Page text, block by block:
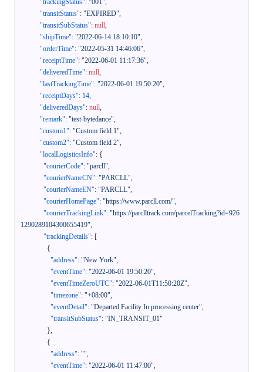
"trackingStatus": "001",
"transitStatus": "EXPIRED",
"transitSubStatus": null,
"shipTime": "2022-06-14 18:10:10",
"orderTime": "2022-05-31 14:46:06",
"receiptTime": "2022-06-01 11:17:36",
"deliveredTime": null,
"lastTrackingTime": "2022-06-01 19:50:20",
"receiptDays": 14,
"deliveredDays": null,
"remark": "test-bytedance",
"custom1": "Custom field 1",
"custom2": "Custom field 2",
"localLogisticsInfo": {
"courierCode": "parcll",
"courierNameCN": "PARCLL",
"courierNameEN": "PARCLL",
"courierHomePage": "https://www.parcll.com/",
"courierTrackingLink": "https://parclltrack.com/parcelTracking?id=926
1290289104300655419",
"trackingDetails": [
{
"address": "New York",
"eventTime": "2022-06-01 19:50:20",
"eventTimeZeroUTC": "2022-06-01T11:50:20Z",
"timezone": "+08:00",
"eventDetail": "Departed Facility In processing center",
"transitSubStatus": "IN_TRANSIT_01"
},
{
"address": "",
"eventTime": "2022-06-01 11:47:00",